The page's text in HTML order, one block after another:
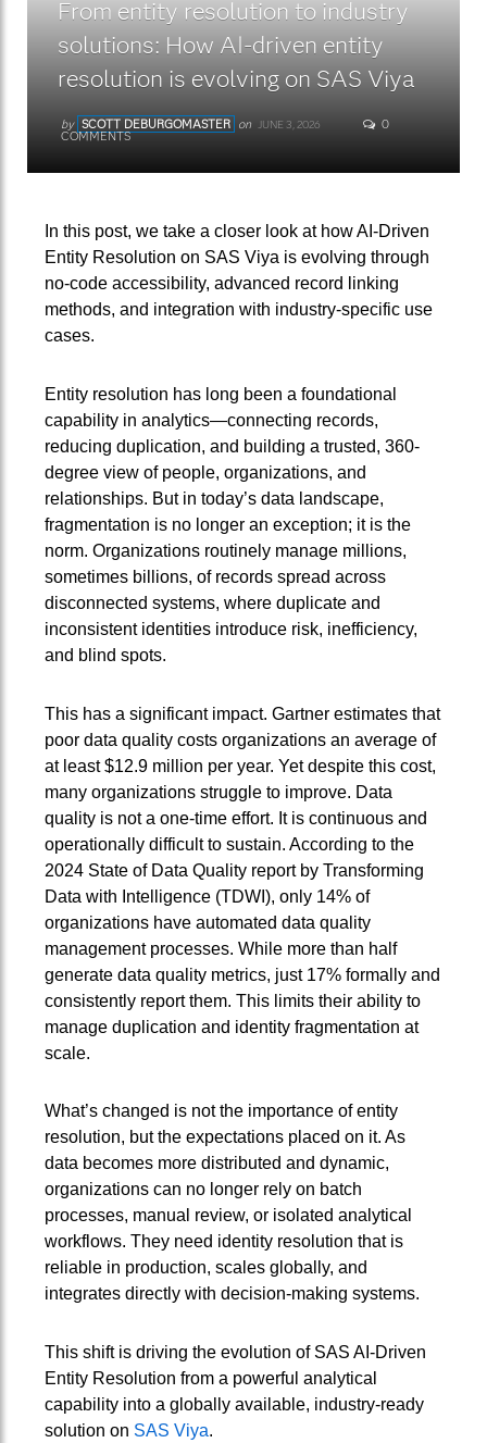
From entity resolution to industry
solutions: How AI‑driven entity
resolution is evolving on SAS Viya
by SCOTT DEBURGOMASTER on JUNE 3, 2026 0
COMMENTS
In this post, we take a closer look at how AI-Driven
Entity Resolution on SAS Viya is evolving through
no-code accessibility, advanced record linking
methods, and integration with industry-specific use
cases.
Entity resolution has long been a foundational
capability in analytics—connecting records,
reducing duplication, and building a trusted, 360-
degree view of people, organizations, and
relationships. But in today’s data landscape,
fragmentation is no longer an exception; it is the
norm. Organizations routinely manage millions,
sometimes billions, of records spread across
disconnected systems, where duplicate and
inconsistent identities introduce risk, inefficiency,
and blind spots.
This has a significant impact. Gartner estimates that
poor data quality costs organizations an average of
at least $12.9 million per year. Yet despite this cost,
many organizations struggle to improve. Data
quality is not a one-time effort. It is continuous and
operationally difficult to sustain. According to the
2024 State of Data Quality report by Transforming
Data with Intelligence (TDWI), only 14% of
organizations have automated data quality
management processes. While more than half
generate data quality metrics, just 17% formally and
consistently report them. This limits their ability to
manage duplication and identity fragmentation at
scale.
What’s changed is not the importance of entity
resolution, but the expectations placed on it. As
data becomes more distributed and dynamic,
organizations can no longer rely on batch
processes, manual review, or isolated analytical
workflows. They need identity resolution that is
reliable in production, scales globally, and
integrates directly with decision-making systems.
This shift is driving the evolution of SAS AI‑Driven
Entity Resolution from a powerful analytical
capability into a globally available, industry‑ready
solution on SAS Viya.